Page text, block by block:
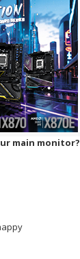
main monitor?